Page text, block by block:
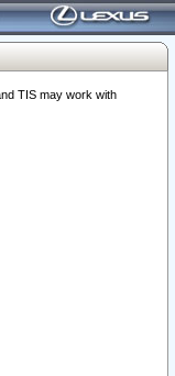
TIS may work with